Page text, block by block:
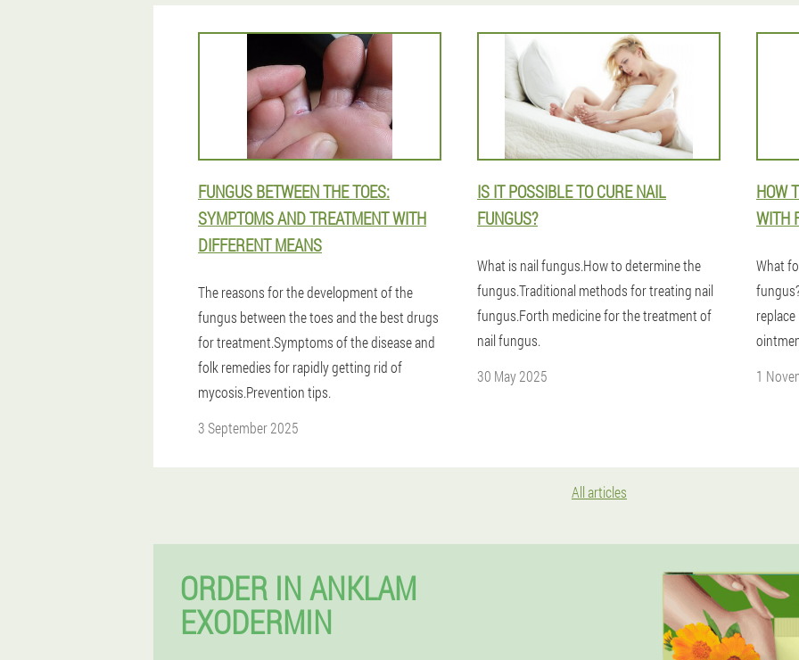
FUNGUS BETWEEN THE TOES:
SYMPTOMS AND TREATMENT WITH
DIFFERENT MEANS
The reasons for the development of the
fungus between the toes and the best drugs
for treatment.Symptoms of the disease and
folk remedies for rapidly getting rid of
mycosis.Prevention tips.
3 September 2025
IS IT POSSIBLE TO CURE NAIL
FUNGUS?
What is nail fungus.How to determine the
fungus.Traditional methods for treating nail
fungus.Forth medicine for the treatment of
nail fungus.
30 May 2025
HOW
WITH
What
1
All articles
ORDER IN ANKLAM
EXODERMIN